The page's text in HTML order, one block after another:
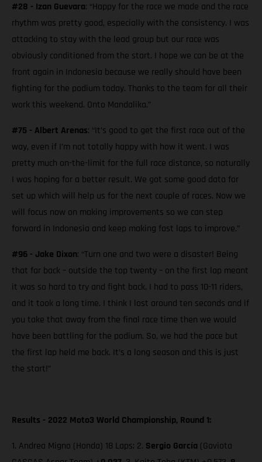
#28 - Izan Guevara: “Happy for the race we made and the race
rhythm was pretty good, especially with the consistency. I was
attacking to stay with the lead group but our race was
obviously conditioned from the start. I hope we can be at the
front again in Indonesia because we really should have been
fighting for the podium today. Thanks to the team for all their
work this weekend. Onto Mandalika.”
#75 - Albert Arenas: “It’s good to get the first race out of the
way, even if I’m not totally happy with how it went. I was
pretty much on-the-limit for the full race distance, so naturally
I was hoping for a better result. We got some good data for
set up which will help us for the next couple of races. Now we
will focus now on making improvements so we can step
forward in Indonesia and keep making fast laps to improve.”
#96 - Jake Dixon: “Turn one and two were a disaster! Being
that far back – outside the top twenty – on the first lap meant
it was so hard to try and fight back. I had to pass 10-11 riders,
and it took a long time. I think I lost around ten seconds and if
you take that away from the final race time then we would
have been battling for the podium. So, we had the pace but
the first lap held me back. It’s a long season and this is just
the start!”
Results - 2022 Moto3 World Championship, Round 1:
1. Andrea Migno (Honda) 18 Laps; 2. Sergio García (Gaviota